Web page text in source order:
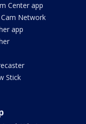
Center app
Cam Network
app
Stick